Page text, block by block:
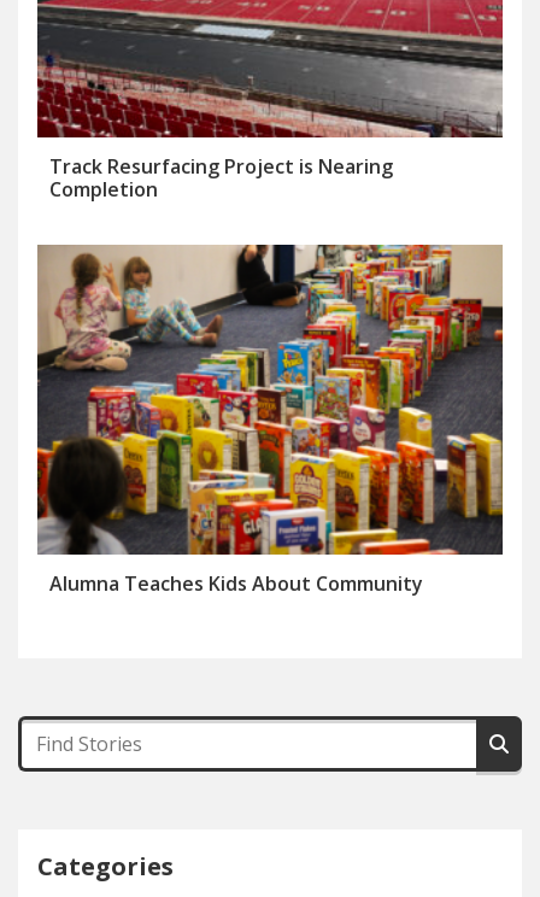
Track Resurfacing Project is Nearing
Completion
Alumna Teaches Kids About Community
Categories